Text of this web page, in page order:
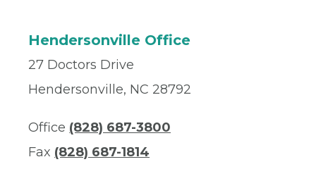
Hendersonville Office
27 Doctors Drive
Hendersonville, NC 28792
Office (828) 687-3800
Fax (828) 687-1814